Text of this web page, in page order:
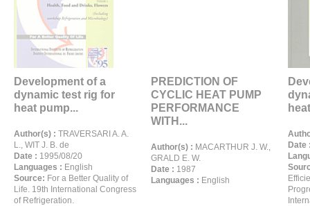
Development of a
dynamic test rig for
heat pump...
Author(s) : TRAVERSARI A. A.
L., WIT J. B. de
Date : 1995/08/20
Languages : English
Source: For a Better Quality of
Life. 19th International Congress
of Refrigeration.
PREDICTION OF
CYCLIC HEAT PUMP
PERFORMANCE
WITH...
Author(s) : MACARTHUR J. W.,
GRALD E. W.
Date : 1987
Languages : English
Date